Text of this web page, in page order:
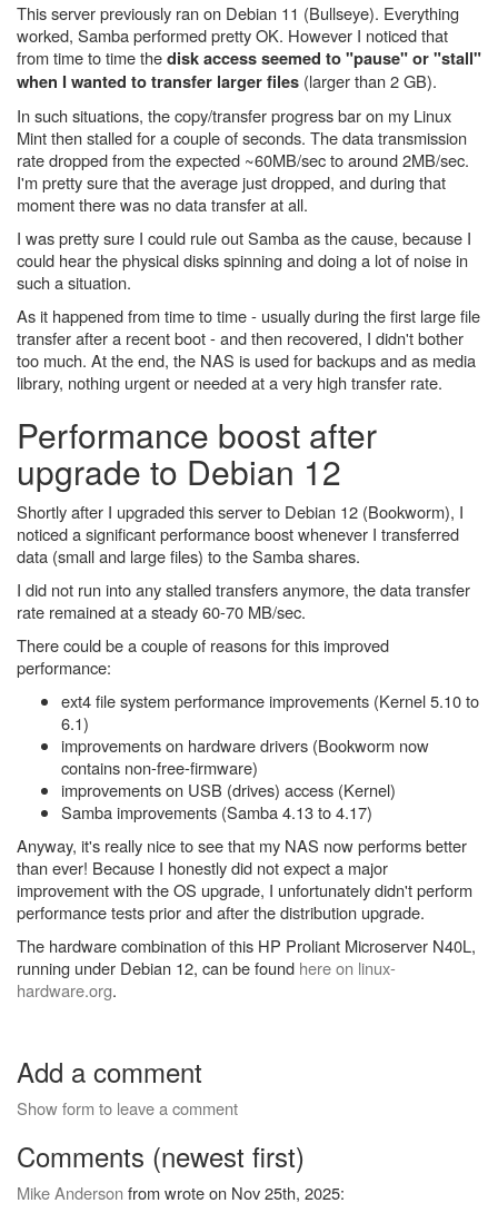
This server previously ran on Debian 11 (Bullseye). Everything
worked, Samba performed pretty OK. However I noticed that
from time to time thedisk access seemed to "pause" or "stall"
when I wanted to transfer larger files (larger than 2 GB).
In such situations, the copy/transfer progress bar on my Linux
Mint then stalled for a couple of seconds. The data transmission
rate dropped from the expected ~60MB/sec to around 2MB/sec.
I'm pretty sure that the average just dropped, and during that
moment there was no data transfer at all.
I was pretty sure I could rule out Samba as the cause, because I
could hear the physical disks spinning and doing a lot of noise in
such a situation.
As it happened from time to time - usually during the first large file
transfer after a recent boot - and then recovered, I didn't bother
too much. At the end, the NAS is used for backups and as media
library, nothing urgent or needed at a very high transfer rate.
Performance boost after
upgrade to Debian 12
Shortly after I upgraded this server to Debian 12 (Bookworm), I
noticed a significant performance boost whenever I transferred
data (small and large files) to the Samba shares.
I did not run into any stalled transfers anymore, the data transfer
rate remained at a steady 60-70 MB/sec.
There could be a couple of reasons for this improved
performance:
ext4 file system performance improvements (Kernel 5.10 to
6.1)
improvements on hardware drivers (Bookworm now
contains non-free-firmware)
improvements on USB (drives) access (Kernel)
Samba improvements (Samba 4.13 to 4.17)
Anyway, it's really nice to see that my NAS now performs better
than ever! Because I honestly did not expect a major
improvement with the OS upgrade, I unfortunately didn't perform
performance tests prior and after the distribution upgrade.
The hardware combination of this HP Proliant Microserver N40L,
running under Debian 12, can be found here on linux-
hardware.org.
Add a comment
Show form to leave a comment
Comments (newest first)
Mike Anderson from wrote on Nov 25th, 2025: